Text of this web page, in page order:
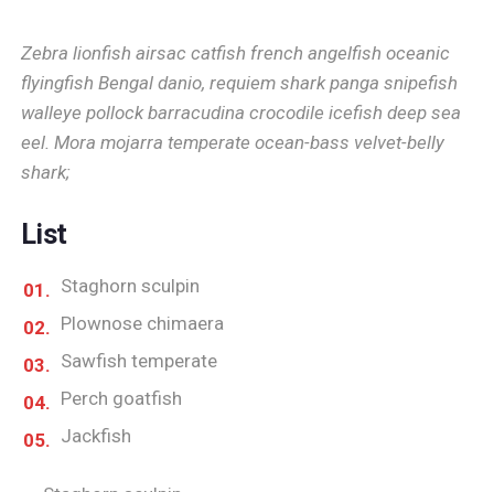
Zebra lionfish airsac catfish french angelfish oceanic
flyingfish Bengal danio, requiem shark panga snipefish
walleye pollock barracudina crocodile icefish deep sea
eel. Mora mojarra temperate ocean-bass velvet-belly
shark;
List
Staghorn sculpin
Plownose chimaera
Sawfish temperate
Perch goatfish
Jackfish